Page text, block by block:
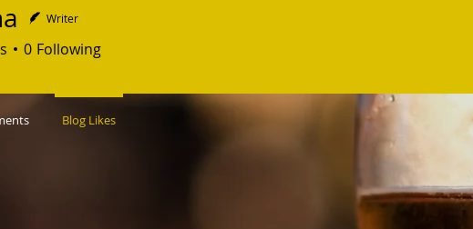
Writer
0 Following
Blog Likes